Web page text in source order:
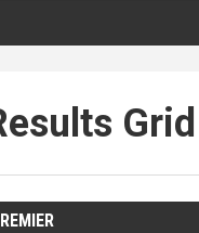
Grid